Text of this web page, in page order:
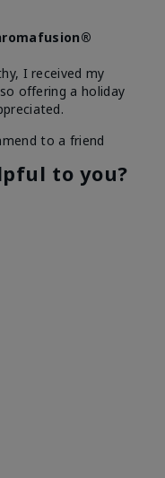
I received my
offering a holiday
to a friend
to you?